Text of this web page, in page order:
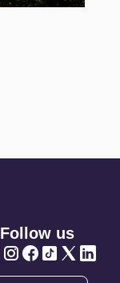
Follow us